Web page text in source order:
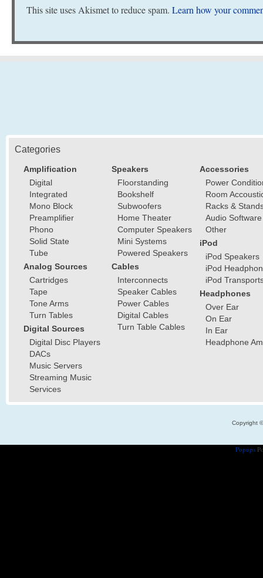
This site uses Akismet to reduce spam. Learn how your
Categories
Amplification
Digital
Integrated
Mono Block
Preamplifier
Phono
Solid State
Tube
Analog Sources
Cartridges
Tape
Tone Arms
Turn Tables
Digital Sources
Digital Disc Players
DACs
Music Servers
Streaming Music
Services
Speakers
Floorstanding
Bookshelf
Subwoofers
Home Theater
Computer Speakers
Mini Systems
Powered Speakers
Cables
Interconnects
Speaker Cables
Power Cables
Digital Cables
Turn Table Cables
Accessories
Power
Room
Racks &
Audio Software
Other
iPod
iPod Speakers
iPod
iPod
Headphones
Over Ear
On Ear
In Ear
Headphone
Copyright
Popups